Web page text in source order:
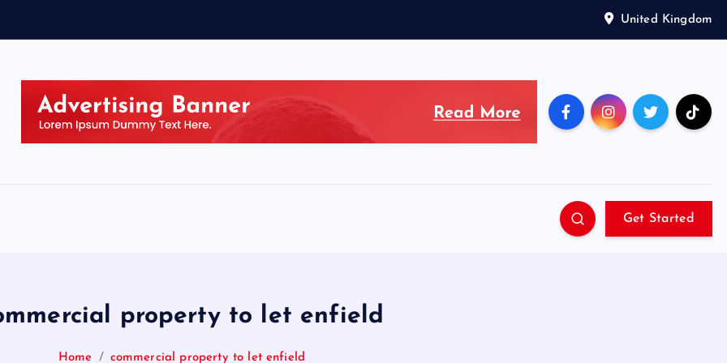
United Kingdom
Get Started
property to let enfield
Home commercial property to let enfield